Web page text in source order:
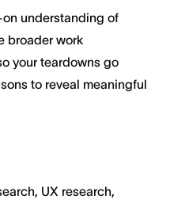
understanding of
broader work
your teardowns go
to reveal meaningful
UX research,